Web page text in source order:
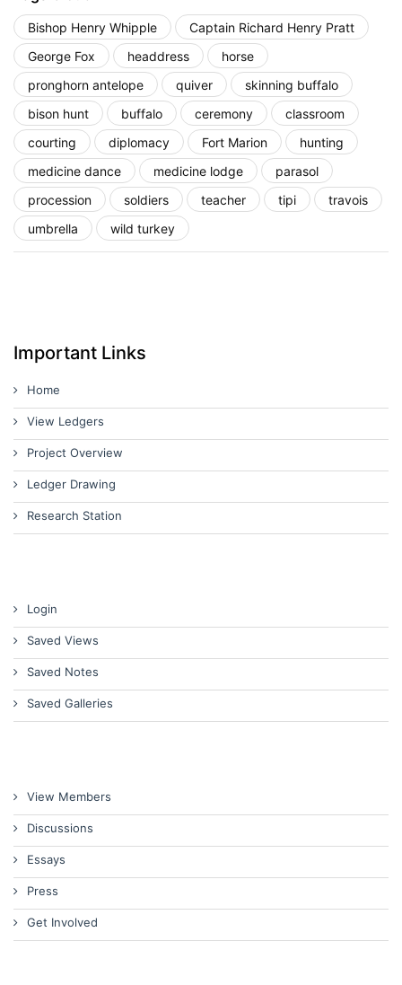
Bishop Henry Whipple
Captain Richard Henry Pratt
George Fox
headdress
horse
pronghorn antelope
quiver
skinning buffalo
bison hunt
buffalo ceremony
classroom
courting
diplomacy Fort Marion
hunting
medicine dance
medicine lodge
parasol
procession
soldiers teacher tipi
travois
umbrella
wild turkey
Important Links
Home
View Ledgers
Project Overview
Ledger Drawing
Research Station
Login
Saved Views
Saved Notes
Saved Galleries
View Members
Discussions
Essays
Press
Get Involved